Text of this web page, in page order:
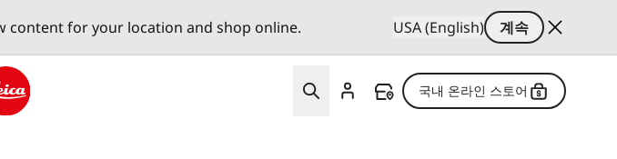
content for your location and shop online. USA (English)
계속
국내 온라인 스토어